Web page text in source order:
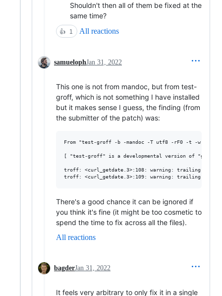
Shouldn't then all of them be fixed at the
same time?
👍 1 All reactions
samuelophJan 31, 2022
This one is not from mandoc, but from test-
groff, which is not something I have installed
but it makes sense I guess, the finding (from
the submitter of the patch) was:
From "test-groff -b -mandoc -T utf8 -rF0 -t -w w -z":
[ "test-groff" is a developmental version of "groff"
troff: <curl_getdate.3>:108: warning: trailing space
There's a good chance it can be ignored if
you think it's fine (it might be too cosmetic to
spend the time to fix across all the files).
All reactions
bagderJan 31, 2022
It feels very arbitrary to only fix it in a single